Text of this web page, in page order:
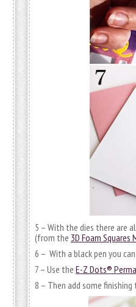
5 – With the dies there are
(from the 3D Foam Squares
6 – With a black pen you
7 – Use the E-Z Dots®
8 – Then add some